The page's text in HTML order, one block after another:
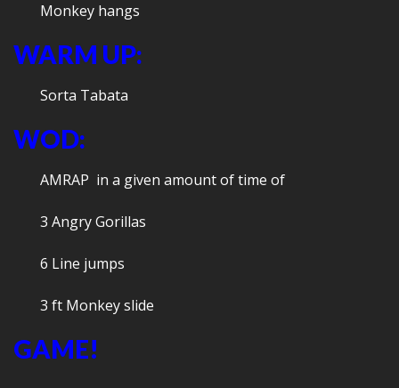
Monkey hangs
WARM UP:
Sorta Tabata
WOD:
AMRAP in a given amount of time of
3 Angry Gorillas
6 Line jumps
3 ft Monkey slide
GAME!